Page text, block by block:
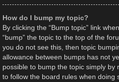
How do I bump my topic?
By clicking the “Bump topic” link
“bump” the topic to the top of the
you do not see this, then topic
allowance between bumps has not
possible to bump the topic simply by
to follow the board rules when doing